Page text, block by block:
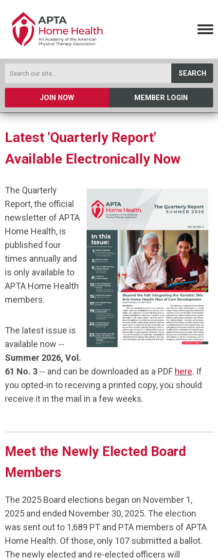
SEARCH
JOIN NOW MEMBER LOGIN
Latest 'Quarterly Report'
Available Electronically Now
The Quarterly
Report, the official
newsletter of APTA
Home Health, is
published four
times annually and
is only available to
APTA Home Health
members.
The latest issue is
available now --
Summer 2026, Vol.
61 No. 3 -- and can be downloaded as a PDF here. If
you opted-in to receiving a printed copy, you should
receive it in the mail in a few weeks.
Meet the Newly Elected Board
Members
The 2025 Board elections began on November 1,
2025 and ended November 30, 2025. The election
was sent out to 1,689 PT and PTA members of APTA
Home Health. Of those, only 107 submitted a ballot.
The newly elected and re-elected officers will